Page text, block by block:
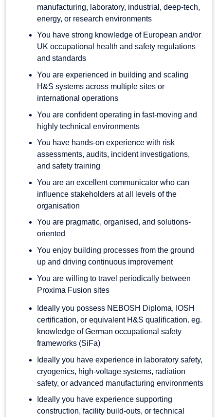
manufacturing, laboratory, industrial, deep-tech,
energy, or research environments
You have strong knowledge of European and/or
UK occupational health and safety regulations
and standards
You are experienced in building and scaling
H&S systems across multiple sites or
international operations
You are confident operating in fast-moving and
highly technical environments
You have hands-on experience with risk
assessments, audits, incident investigations,
and safety training
You are an excellent communicator who can
influence stakeholders at all levels of the
organisation
You are pragmatic, organised, and solutions-
oriented
You enjoy building processes from the ground
up and driving continuous improvement
You are willing to travel periodically between
Proxima Fusion sites
Ideally you possess NEBOSH Diploma, IOSH
certification, or equivalent H&S qualification. eg.
knowledge of German occupational safety
frameworks (SiFa)
Ideally you have experience in laboratory safety,
cryogenics, high-voltage systems, radiation
safety, or advanced manufacturing environments
Ideally you have experience supporting
construction, facility build-outs, or technical